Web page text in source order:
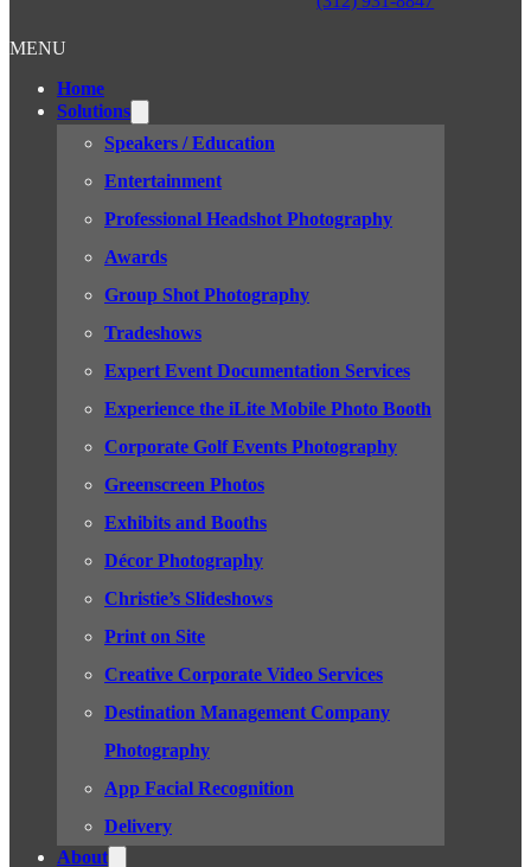
MENU
Home
Solutions
Speakers / Education
Entertainment
Professional Headshot Photography
Awards
Group Shot Photography
Tradeshows
Expert Event Documentation Services
Experience the iLite Mobile Photo Booth
Corporate Golf Events Photography
Greenscreen Photos
Exhibits and Booths
Décor Photography
Christie’s Slideshows
Print on Site
Creative Corporate Video Services
Destination Management Company
Photography
App Facial Recognition
Delivery
About